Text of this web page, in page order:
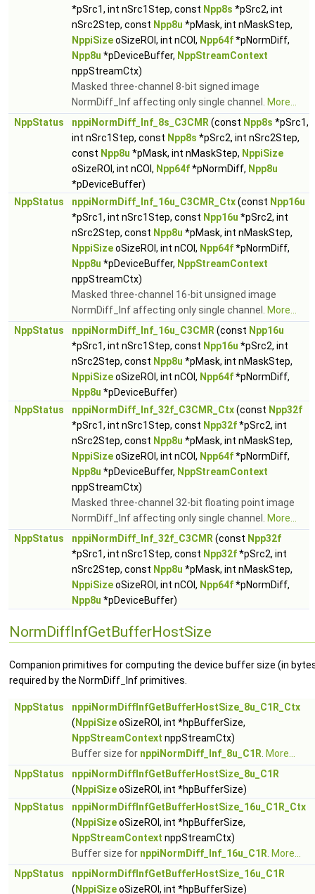
*pSrc1, int nSrc1Step, const Npp8s *pSrc2, int
nSrc2Step, const Npp8u *pMask, int nMaskStep,
NppiSizeoSizeROI, int nCOI, Npp64f*pNormDiff,
Npp8u *pDeviceBuffer, NppStreamContext
nppStreamCtx)
Masked three-channel 8-bit signed image
NormDiff_Inf affecting only single channel.
More...
NppStatus
nppiNormDiff_Inf_8s_C3CMR (const Npp8s *pSrc1,
int nSrc1Step, const Npp8s *pSrc2, int nSrc2Step,
const Npp8u *pMask, int nMaskStep, NppiSize
oSizeROI, int nCOI, Npp64f*pNormDiff, Npp8u
*pDeviceBuffer)
NppStatus
nppiNormDiff_Inf_16u_C3CMR_Ctx(const Npp16u
*pSrc1, int nSrc1Step, const Npp16u *pSrc2, int
nSrc2Step, const Npp8u *pMask, int nMaskStep,
NppiSizeoSizeROI, int nCOI, Npp64f*pNormDiff,
Npp8u *pDeviceBuffer, NppStreamContext
nppStreamCtx)
Masked three-channel 16-bit unsigned image
NormDiff_Inf affecting only single channel.
More...
NppStatus
nppiNormDiff_Inf_16u_C3CMR (const Npp16u
*pSrc1, int nSrc1Step, const Npp16u *pSrc2, int
nSrc2Step, const Npp8u *pMask, int nMaskStep,
NppiSizeoSizeROI, int nCOI, Npp64f*pNormDiff,
Npp8u *pDeviceBuffer)
NppStatus
nppiNormDiff_Inf_32f_C3CMR_Ctx(const Npp32f
*pSrc1, int nSrc1Step, const Npp32f*pSrc2, int
nSrc2Step, const Npp8u *pMask, int nMaskStep,
NppiSizeoSizeROI, int nCOI, Npp64f*pNormDiff,
Npp8u *pDeviceBuffer, NppStreamContext
nppStreamCtx)
Masked three-channel 32-bit floating point image
NormDiff_Inf affecting only single channel.
More...
NppStatus
nppiNormDiff_Inf_32f_C3CMR (const Npp32f
*pSrc1, int nSrc1Step, const Npp32f*pSrc2, int
nSrc2Step, const Npp8u *pMask, int nMaskStep,
NppiSizeoSizeROI, int nCOI, Npp64f*pNormDiff,
Npp8u *pDeviceBuffer)
NormDiffInfGetBufferHostSize
Companion primitives for computing the device buffer size (in
required by the NormDiff_Inf primitives.
NppStatus
nppiNormDiffInfGetBufferHostSize_8u_C1R_Ctx
( NppiSizeoSizeROI, int *hpBufferSize,
NppStreamContext nppStreamCtx)
Buffer size for nppiNormDiff_Inf_8u_C1R More...
NppStatus
nppiNormDiffInfGetBufferHostSize_8u_C1R
( NppiSizeoSizeROI, int *hpBufferSize)
NppStatus
nppiNormDiffInfGetBufferHostSize_16u_C1R_Ctx
( NppiSizeoSizeROI, int *hpBufferSize,
NppStreamContext nppStreamCtx)
Buffer size for nppiNormDiff_Inf_16u_C1R More...
NppStatus
nppiNormDiffInfGetBufferHostSize_16u_C1R
( NppiSizeoSizeROI, int *hpBufferSize)